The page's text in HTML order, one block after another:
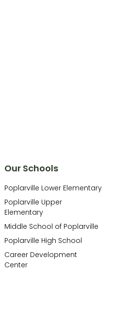
Our Schools
Poplarville Lower Elementary
Poplarville Upper
Elementary
Middle School of Poplarville
Poplarville High School
Career Development
Center